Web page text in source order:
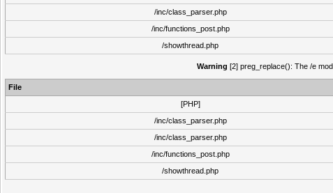
/inc/class_parser.php
/inc/functions_post.php
/showthread.php
Warning [2] preg_replace(): The /e
File
[PHP]
/inc/class_parser.php
/inc/class_parser.php
/inc/functions_post.php
/showthread.php